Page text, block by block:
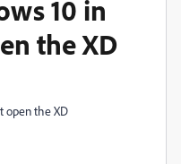
10 in
the XD
open the XD